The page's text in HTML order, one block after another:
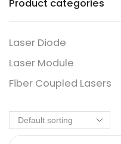
Product categories
Laser Diode
Laser Module
Fiber Coupled Lasers